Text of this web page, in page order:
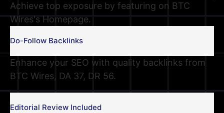
Achieve top exposure by featuring on BTC
Wires's Homepage.
Do-Follow Backlinks
Enhance your SEO with quality backlinks from
BTC Wires, DA 37, DR 56.
Editorial Review Included